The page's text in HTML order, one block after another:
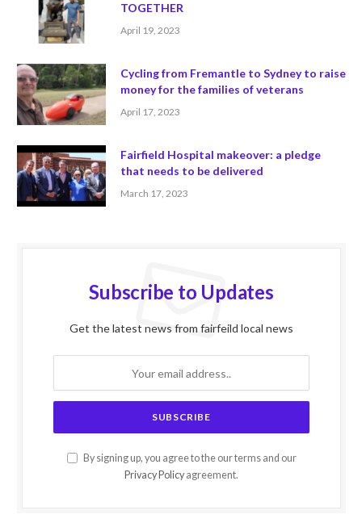
TOGETHER
April 19, 2023
Cycling from Fremantle to Sydney to raise
money for the families of veterans
April 17, 2023
Fairfield Hospital makeover: a pledge
that needs to be delivered
March 17, 2023
Subscribe to Updates
Get the latest news from fairfeild local news
By signing up, you agree to the our terms and our
Privacy Policy agreement.